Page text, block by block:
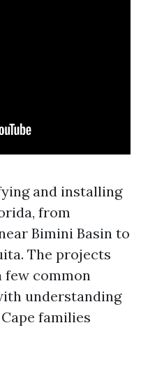
and installing
from
Bimini Basin to
The projects
few common
understanding
families